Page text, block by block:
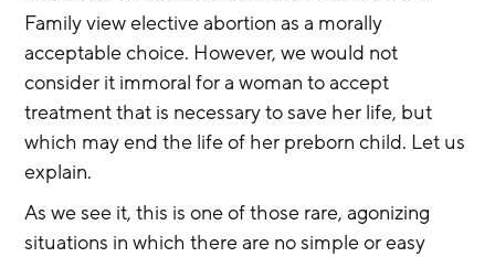
Family view elective abortion as a morally
acceptable choice. However, we would not
consider it immoral for a woman to accept
treatment that is necessary to save her life, but
which may end the life of her preborn child. Let us
explain.
As we see it, this is one of those rare, agonizing
situations in which there are no simple or easy